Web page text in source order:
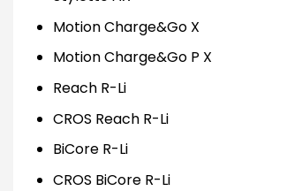
Motion Charge&Go X
Motion Charge&Go P X
Reach R-Li
CROS Reach R-Li
BiCore R-Li
CROS BiCore R-Li